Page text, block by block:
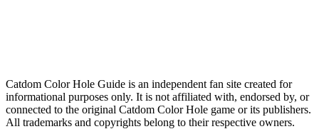
Catdom Color Hole Guide is an independent fan site created for
informational purposes only. It is not affiliated with, endorsed by, or
connected to the original Catdom Color Hole game or its publishers.
All trademarks and copyrights belong to their respective owners.